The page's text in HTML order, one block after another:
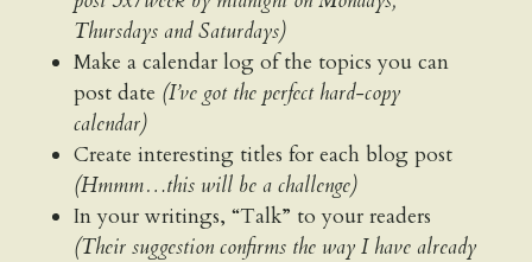
Thursdays and Saturdays)
Make a calendar log of the topics you can
post date (I’ve got the perfect hard-copy
calendar)
Create interesting titles for each blog post
(Hmmm…this will be a challenge)
In your writings, “Talk” to your readers
(Their suggestion confirms the way I have already